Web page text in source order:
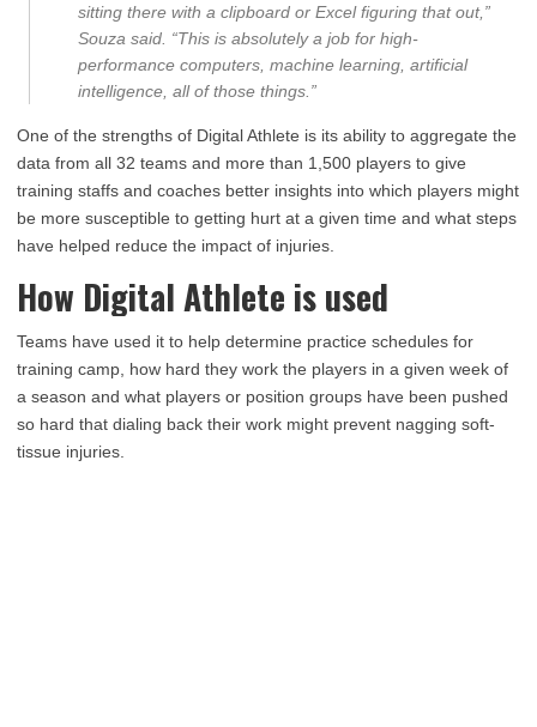
sitting there with a clipboard or Excel figuring that out,”
Souza said. “This is absolutely a job for high-
performance computers, machine learning, artificial
intelligence, all of those things.”
One of the strengths of Digital Athlete is its ability to aggregate the
data from all 32 teams and more than 1,500 players to give
training staffs and coaches better insights into which players might
be more susceptible to getting hurt at a given time and what steps
have helped reduce the impact of injuries.
How Digital Athlete is used
Teams have used it to help determine practice schedules for
training camp, how hard they work the players in a given week of
a season and what players or position groups have been pushed
so hard that dialing back their work might prevent nagging soft-
tissue injuries.